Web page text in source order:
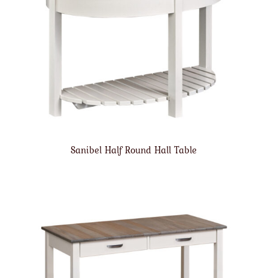
Sanibel Half Round Hall Table